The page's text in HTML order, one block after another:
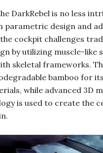
DarkRebel is no less
parametric design and
cockpit challenges
by utilizing muscle-like
skeletal frameworks.
bamboo for its
while advanced 3D
is used to create the